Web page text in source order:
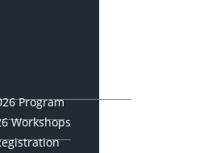
Program
Workshops